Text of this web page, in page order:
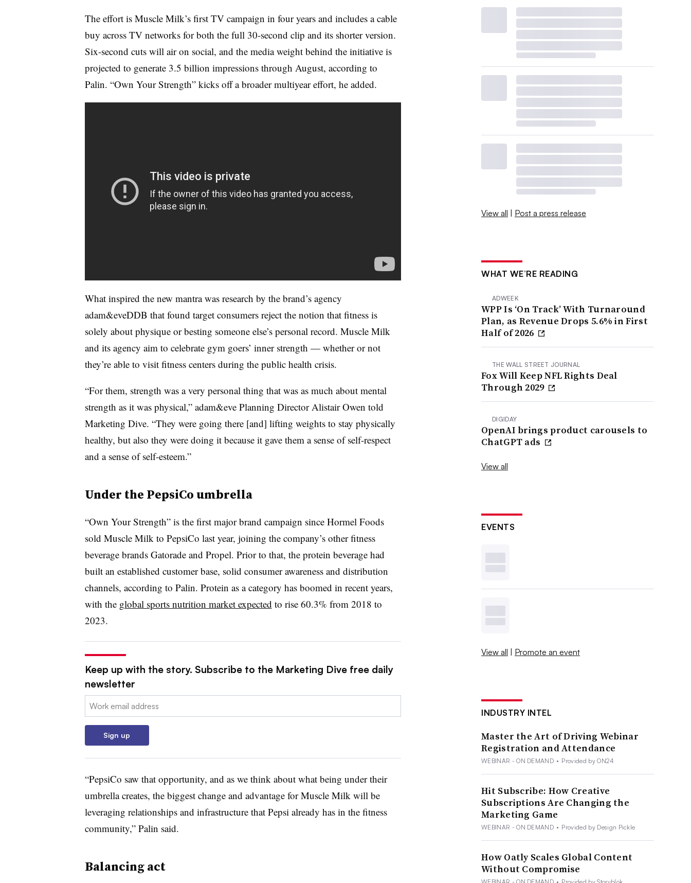
The effort is Muscle Milk’s first TV campaign in four years and includes a cable
buy across TV networks for both the full 30-second clip and its shorter version.
Six-second cuts will air on social, and the media weight behind the initiative is
projected to generate 3.5 billion impressions through August, according to
Palin. “Own Your Strength” kicks off a broader multiyear effort, he added.
What inspired the new mantra was research by the brand’s agency
adam&eveDDB that found target consumers reject the notion that fitness is
solely about physique or besting someone else’s personal record. Muscle Milk
and its agency aim to celebrate gym goers’ inner strength — whether or not
they’re able to visit fitness centers during the public health crisis.
“For them, strength was a very personal thing that was as much about mental
strength as it was physical,” adam&eve Planning Director Alistair Owen told
Marketing Dive. “They were going there [and] lifting weights to stay physically
healthy, but also they were doing it because it gave them a sense of self-respect
and a sense of self-esteem.”
Under the PepsiCo umbrella
“Own Your Strength” is the first major brand campaign since Hormel Foods
sold Muscle Milk to PepsiCo last year, joining the company’s other fitness
beverage brands Gatorade and Propel. Prior to that, the protein beverage had
built an established customer base, solid consumer awareness and distribution
channels, according to Palin. Protein as a category has boomed in recent years,
with the global sports nutrition market expected to rise 60.3% from 2018 to
2023.
Keep up with the story. Subscribe to the Marketing Dive free daily
newsletter
Email:
Sign up
“PepsiCo saw that opportunity, and as we think about what being under their
umbrella creates, the biggest change and advantage for Muscle Milk will be
leveraging relationships and infrastructure that Pepsi already has in the fitness
community,” Palin said.
Balancing act
View all | Post a press release
WHAT WE’RE READING
ADWEEK
WPP Is ‘On Track’ With Turnaround
Plan, as Revenue Drops 5.6% in First
Half of 2026
THE WALL STREET JOURNAL
Fox Will Keep NFL Rights Deal
Through 2029
DIGIDAY
OpenAI brings product carousels to
ChatGPT ads
View all
EVENTS
View all | Promote an event
INDUSTRY INTEL
Master the Art of Driving Webinar
Registration and Attendance
WEBINAR - ON DEMAND • Provided by ON24
Hit Subscribe: How Creative
Subscriptions Are Changing the
Marketing Game
WEBINAR - ON DEMAND • Provided by Design Pickle
How Oatly Scales Global Content
Without Compromise